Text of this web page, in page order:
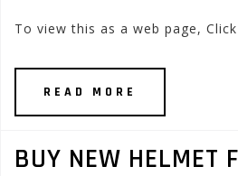
To view this as a web page,
READ MORE
BUY NEW HELMET